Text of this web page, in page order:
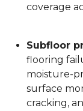
coverage
Subfloor
flooring
moisture-
surface
cracking,